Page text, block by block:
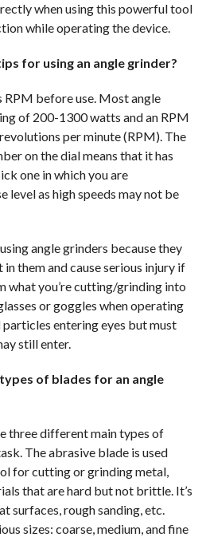
when using this powerful tool
while operating the device.
for using an angle grinder?
RPM before use. Most angle
of 200-1300 watts and an RPM
per minute (RPM). The
on the dial means that it has
one in which you are
as high speeds may not be
angle grinders because they
them and cause serious injury if
what you’re cutting/grinding into
or goggles when operating
entering eyes but must
still enter.
of blades for an angle
three different main types of
The abrasive blade is used
for cutting or grinding metal,
that are hard but not brittle. It’s
surfaces, rough sanding, etc.
sizes: coarse, medium, and fine